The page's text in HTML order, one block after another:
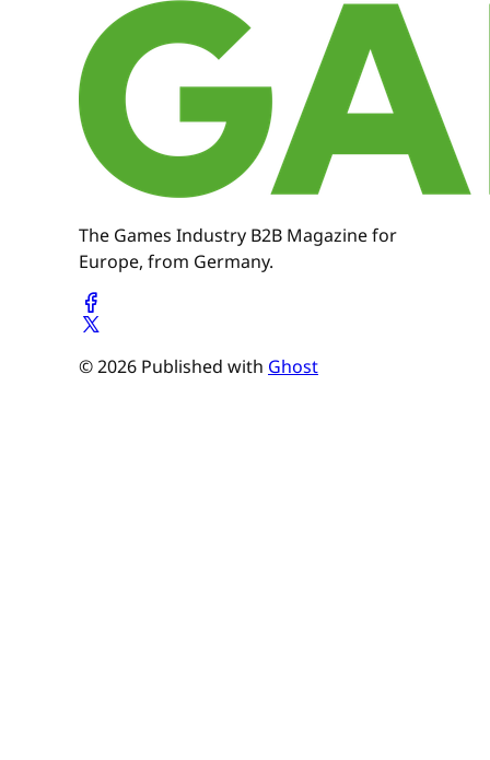
The Games Industry B2B Magazine for
Europe, from Germany.
© 2026 Published with Ghost